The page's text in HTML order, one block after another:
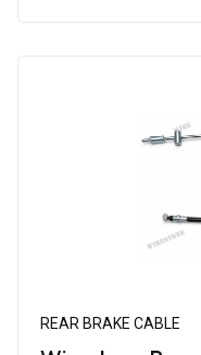
REAR BRAKE CABLE